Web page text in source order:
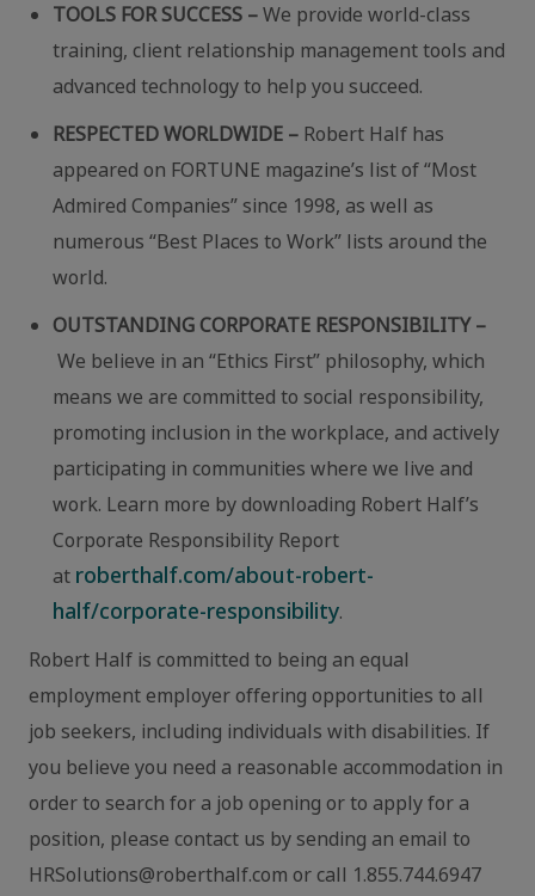
TOOLS FOR SUCCESS –We provide world-class
training, client relationship management tools and
advanced technology to help you succeed.
RESPECTED WORLDWIDE – Robert Half has
appeared on FORTUNE magazine’s list of “Most
Admired Companies” since 1998, as well as
numerous “Best Places to Work” lists around the
world.
OUTSTANDING CORPORATE RESPONSIBILITY –
We believe in an “Ethics First” philosophy, which
means we are committed to social responsibility,
promoting inclusion in the workplace, and actively
participating in communities where we live and
work. Learn more by downloading Robert Half’s
Corporate Responsibility Report
at roberthalf.com/about-robert-
half/corporate-responsibility.
Robert Half is committed to being an equal
employment employer offering opportunities to all
job seekers, including individuals with disabilities. If
you believe you need a reasonable accommodation in
order to search for a job opening or to apply for a
position, please contact us by sending an email to
HRSolutions@roberthalf.com or call 1.855.744.6947